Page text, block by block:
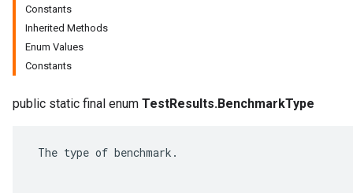
Constants
Inherited Methods
Enum Values
Constants
public static final enum TestResults.BenchmarkType
The type of benchmark.